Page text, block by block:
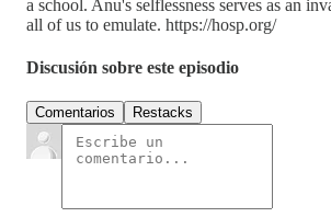
a school. Anu's selflessness serves as an
all of us to emulate. https://hosp.org/
Discusión sobre este episodio
Comentarios Restacks